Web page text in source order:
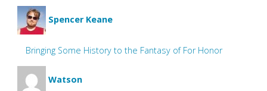
Spencer Keane
Bringing Some History to the Fantasy of For Honor
Watson